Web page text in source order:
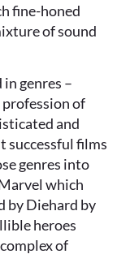
fine-honed
of sound
genres –
of
and
successful films
genres into
which
by Diehard by
heroes
of